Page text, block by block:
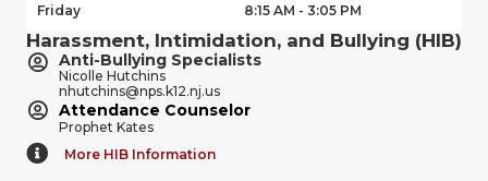
Friday 8:15 AM - 3:05 PM
Harassment, Intimidation, and Bullying (HIB)
Anti-Bullying Specialists
Nicolle Hutchins
nhutchins@nps.k12.nj.us
Attendance Counselor
Prophet Kates
More HIB Information